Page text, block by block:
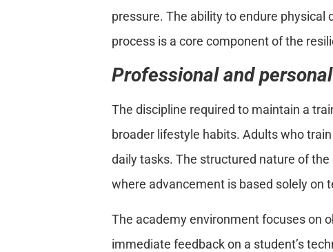
pressure. The ability to endure
process is a core component of the
Professional and
The discipline required to maintain a
broader lifestyle habits. Adults who
daily tasks. The structured nature of
where advancement is based solely on
The academy environment focuses on
immediate feedback on a student’s